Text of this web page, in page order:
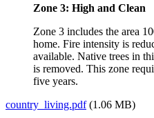
Zone 3: High and Clean
Zone 3 includes the area
home. Fire intensity is
available. Native trees in
is removed. This zone
five years.
country_living.pdf (1.06 MB)